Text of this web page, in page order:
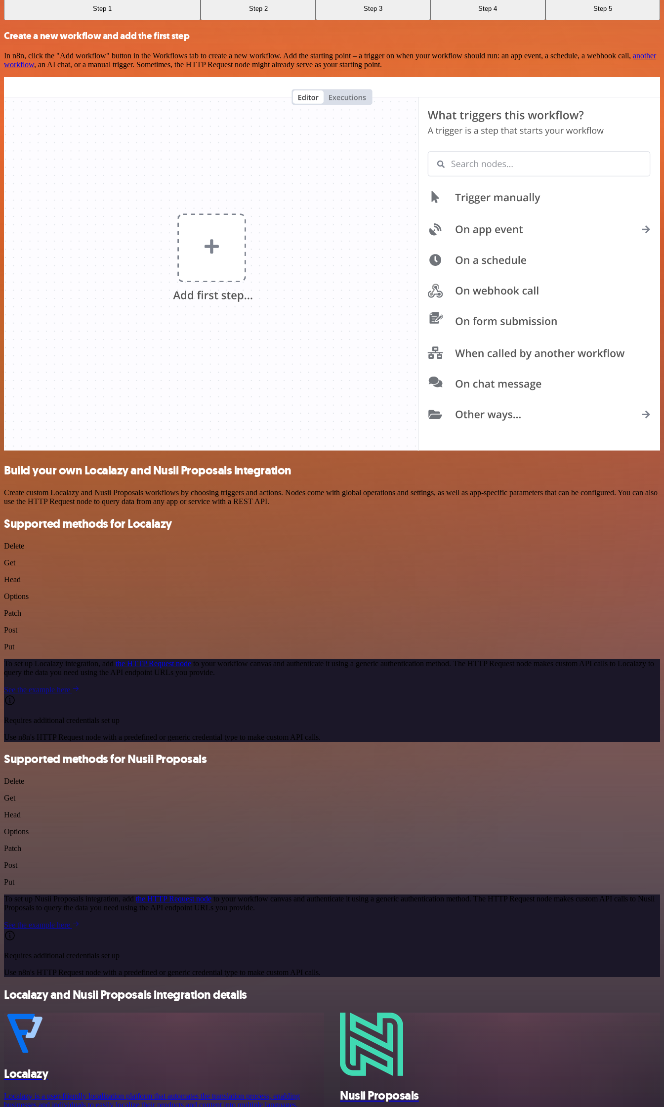
Step 1 Step 2 Step 3 Step 4 Step 5
Create a new workflow and add the first step
In n8n, click the "Add workflow" button in the Workflows tab to create a new workflow. Add the starting point – a trigger on when your workflow should run: an app event, a schedule, a webhook call, another
workflow, an AI chat, or a manual trigger. Sometimes, the HTTP Request node might already serve as your starting point.
Build your own Localazy and Nusii Proposals integration
Create custom Localazy and Nusii Proposals workflows by choosing triggers and actions. Nodes come with global operations and settings, as well as app-specific parameters that can be configured. You can also
use the HTTP Request node to query data from any app or service with a REST API.
Supported methods for Localazy
Delete
Get
Head
Options
Patch
Post
Put
To set up Localazy integration, add the HTTP Request node to your workflow canvas and authenticate it using a generic authentication method. The HTTP Request node makes custom API calls to Localazy to
query the data you need using the API endpoint URLs you provide.
See the example here
Requires additional credentials set up
Use n8n's HTTP Request node with a predefined or generic credential type to make custom API calls.
Supported methods for Nusii Proposals
Delete
Get
Head
Options
Patch
Post
Put
To set up Nusii Proposals integration, add the HTTP Request node to your workflow canvas and authenticate it using a generic authentication method. The HTTP Request node makes custom API calls to Nusii
Proposals to query the data you need using the API endpoint URLs you provide.
See the example here
Requires additional credentials set up
Use n8n's HTTP Request node with a predefined or generic credential type to make custom API calls.
Localazy and Nusii Proposals integration details
Localazy
Localazy is a user-friendly localization platform that automates the translation process, enabling
businesses and individuals to easily localize their products and content into multiple languages.
Nusii Proposals